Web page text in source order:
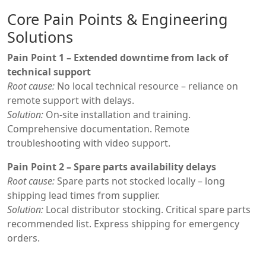
Core Pain Points & Engineering
Solutions
Pain Point 1 – Extended downtime from lack of
technical support
Root cause: No local technical resource – reliance on
remote support with delays.
Solution: On-site installation and training.
Comprehensive documentation. Remote
troubleshooting with video support.
Pain Point 2 – Spare parts availability delays
Root cause:Spare parts not stocked locally – long
shipping lead times from supplier.
Solution: Local distributor stocking. Critical spare parts
recommended list. Express shipping for emergency
orders.